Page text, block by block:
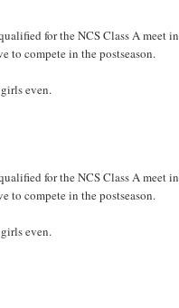
for the NCS Class A meet in
to compete in the postseason.
even.
for the NCS Class A meet in
to compete in the postseason.
even.